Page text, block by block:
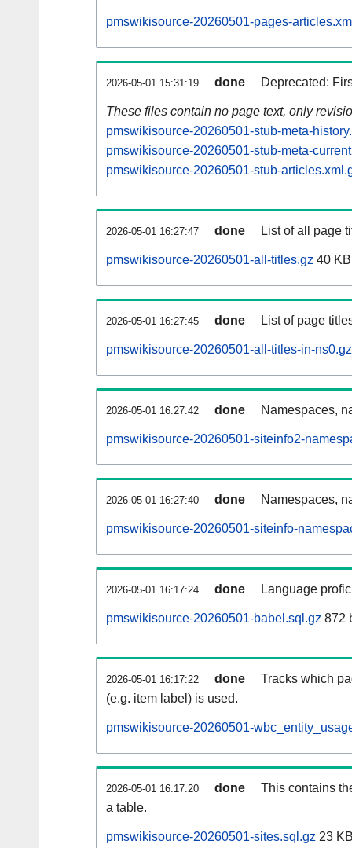
pmswikisource-20260501-pages-
2026-05-01 15:31:19 done Deprecated:
These files contain no page text, only
pmswikisource-20260501-stub-meta-
pmswikisource-20260501-stub-meta-
pmswikisource-20260501-stub-
2026-05-01 16:27:47 done List of all page
pmswikisource-20260501-all-titles.gz 40 KB
2026-05-01 16:27:45 done List of page
pmswikisource-20260501-all-titles-in-ns0.gz
2026-05-01 16:27:42 done Namespaces,
pmswikisource-20260501-siteinfo2-
2026-05-01 16:27:40 done Namespaces,
pmswikisource-20260501-siteinfo-
2026-05-01 16:17:24 done Language
pmswikisource-20260501-babel.sql.gz 872
2026-05-01 16:17:22 done
Tracks which
(e.g. item label) is used.
pmswikisource-20260501-
2026-05-01 16:17:20 done
This contains
a table.
pmswikisource-20260501-sites.sql.gz 23